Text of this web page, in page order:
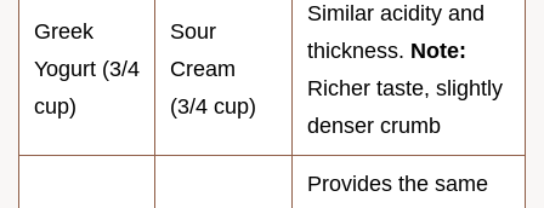
Greek
Yogurt (3/4
cup)
Sour
Cream
(3/4 cup)
Similar acidity and
thickness. Note:
Richer taste, slightly
denser crumb
Provides the same